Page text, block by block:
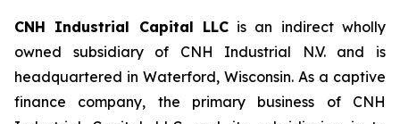
CNH Industrial Capital LLCis an indirect wholly
owned subsidiary of CNH Industrial N.V. and is
headquartered in Waterford, Wisconsin. As a captive
finance company, the primary business of CNH